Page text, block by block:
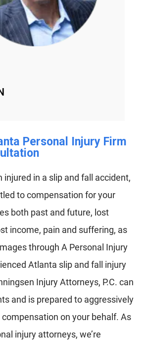
Personal Injury Firm
injured in a slip and fall accident,
to compensation for your
both past and future, lost
income, pain and suffering, as
through A Personal Injury
Atlanta slip and fall injury
Injury Attorneys, P.C. can
and is prepared to aggressively
on your behalf. As
injury attorneys, we’re